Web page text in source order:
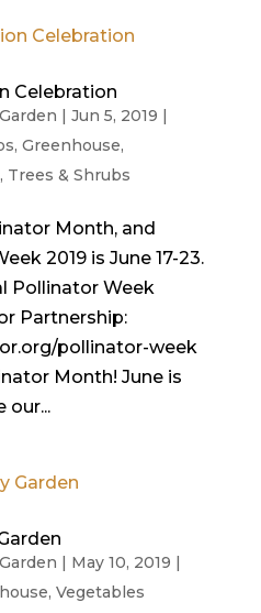
Celebration
| Jun 5, 2019 |
, Greenhouse,
, Trees & Shrubs
Month, and
2019 is June 17-23.
Pollinator Week
Partnership:
pollinator-week
Month! June is
our...
| May 10, 2019 |
, Vegetables